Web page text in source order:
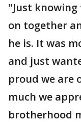
"Just knowing
on together
he is. It was
and just
proud we are
much we
brotherhood